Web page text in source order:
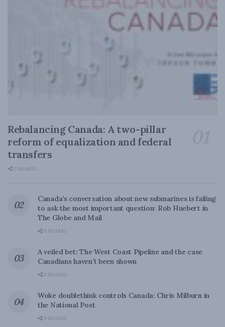
Rebalancing Canada: A two-pillar
reform of equalization and federal
transfers
0 SHARES
Canada’s conversation about new submarines is failing
to ask the most important question: Rob Huebert in
The Globe and Mail
0 SHARES
A veiled bet: The West Coast Pipeline and the case
Canadians haven’t been shown
0 SHARES
Woke doublethink controls Canada: Chris Milburn in
the National Post
0 SHARES